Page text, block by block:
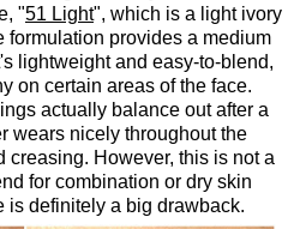
"51 Light", which is a light ivory
formulation provides a medium
lightweight and easy-to-blend,
on certain areas of the face.
actually balance out after a
wears nicely throughout the
However, this is not a
for combination or dry skin
is definitely a big drawback.